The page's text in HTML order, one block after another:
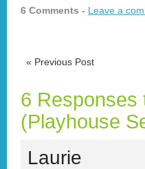
6 Comments - Leave a
« Previous Post
6 Responses
(Playhouse
Laurie